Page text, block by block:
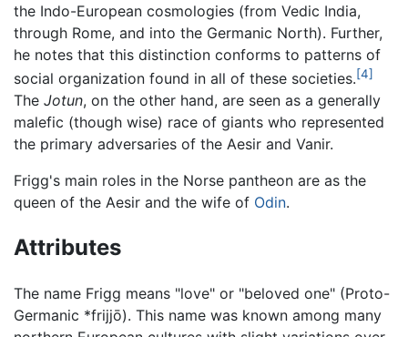
the Indo-European cosmologies (from Vedic India,
through Rome, and into the Germanic North). Further,
he notes that this distinction conforms to patterns of
social organization found in all of these societies.[4]
The Jotun, on the other hand, are seen as a generally
malefic (though wise) race of giants who represented
the primary adversaries of the Aesir and Vanir.
Frigg's main roles in the Norse pantheon are as the
queen of the Aesir and the wife of Odin.
Attributes
The name Frigg means "love" or "beloved one" (Proto-
Germanic *frijjō). This name was known among many